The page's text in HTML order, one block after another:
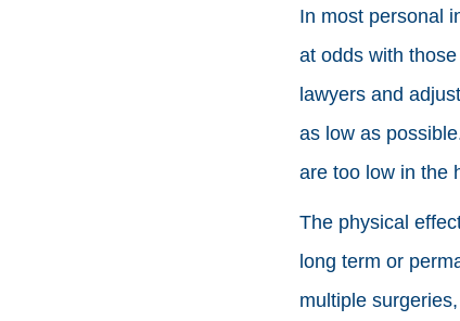
In most personal
at odds with
lawyers and
as low as
are too low in the
The physical
long term or
multiple